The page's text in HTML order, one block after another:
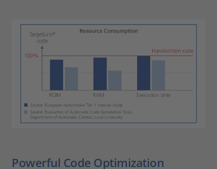
Powerful Code Optimization